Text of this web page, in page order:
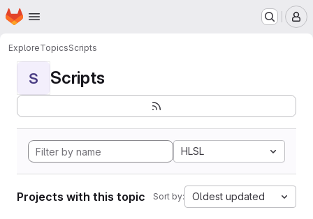
Skip to main content
Homepage
ExploreTopicsScripts
S Scripts
HLSL
Projects with this topic Sort by: Oldest updated